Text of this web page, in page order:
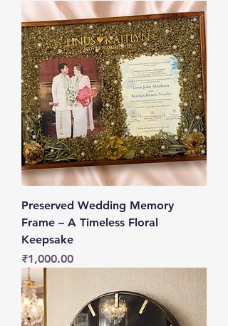
Preserved Wedding Memory
Frame – A Timeless Floral
Keepsake
Price
₹1,000.00